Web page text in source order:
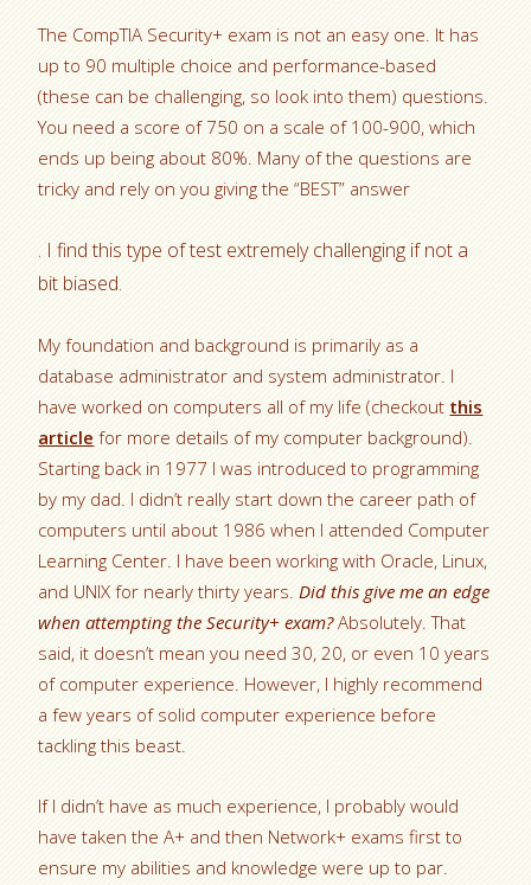
The CompTIA Security+ exam is not an easy one. It has
up to 90 multiple choice and performance-based
(these can be challenging, so look into them) questions.
You need a score of 750 on a scale of 100-900, which
ends up being about 80%. Many of the questions are
tricky and rely on you giving the “BEST” answer
. I find this type of test extremely challenging if not a
bit biased.
My foundation and background is primarily as a
database administrator and system administrator. I
have worked on computers all of my life (checkout this
article for more details of my computer background).
Starting back in 1977 I was introduced to programming
by my dad. I didn’t really start down the career path of
computers until about 1986 when I attended Computer
Learning Center. I have been working with Oracle, Linux,
and UNIX for nearly thirty years.Did this give me an edge
when attempting the Security+ exam?Absolutely. That
said, it doesn’t mean you need 30, 20, or even 10 years
of computer experience. However, I highly recommend
a few years of solid computer experience before
tackling this beast.
If I didn’t have as much experience, I probably would
have taken the A+ and then Network+ exams first to
ensure my abilities and knowledge were up to par.